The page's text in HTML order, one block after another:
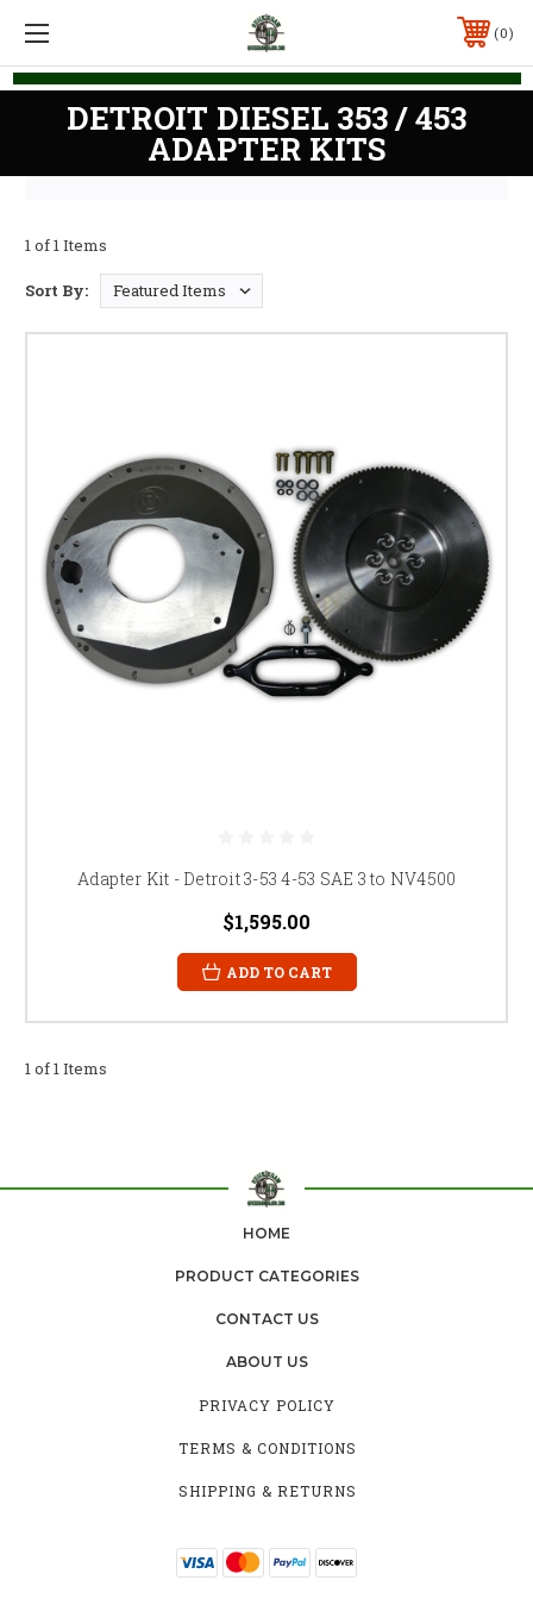
0
DETROIT DIESEL 353 / 453
ADAPTER KITS
1 of 1 Items
Sort By:
Adapter Kit - Detroit 3-53 4-53 SAE 3 to NV4500
$1,595.00
ADD TO CART
1 of 1 Items
HOME
PRODUCT CATEGORIES
CONTACT US
ABOUT US
PRIVACY POLICY
TERMS & CONDITIONS
SHIPPING & RETURNS